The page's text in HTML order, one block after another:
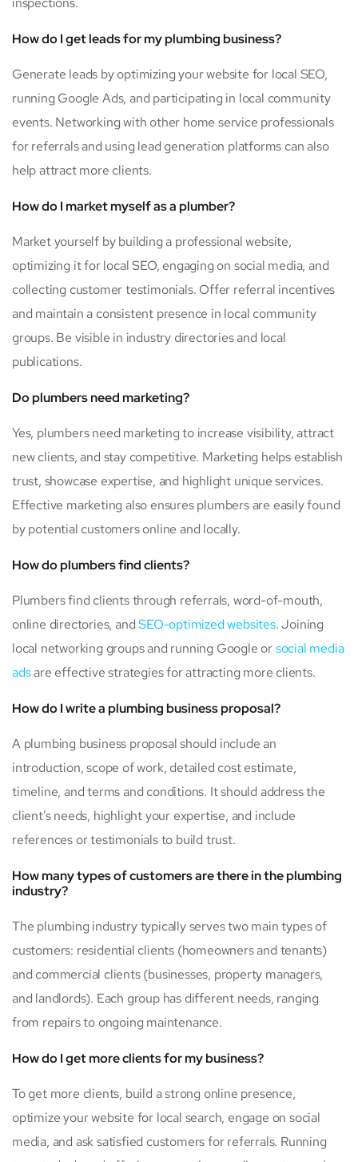
How do I get leads for my plumbing business?
Generate leads by optimizing your website for local SEO,
running Google Ads, and participating in local community
events. Networking with other home service professionals
for referrals and using lead generation platforms can also
help attract more clients.
How do I market myself as a plumber?
Market yourself by building a professional website,
optimizing it for local SEO, engaging on social media, and
collecting customer testimonials. Offer referral incentives
and maintain a consistent presence in local community
groups. Be visible in industry directories and local
publications.
Do plumbers need marketing?
Yes, plumbers need marketing to increase visibility, attract
new clients, and stay competitive. Marketing helps establish
trust, showcase expertise, and highlight unique services.
Effective marketing also ensures plumbers are easily found
by potential customers online and locally.
How do plumbers find clients?
Plumbers find clients through referrals, word-of-mouth,
online directories, andSEO-optimized websites. Joining
local networking groups and running Google orsocial media
adsare effective strategies for attracting more clients.
How do I write a plumbing business proposal?
A plumbing business proposal should include an
introduction, scope of work, detailed cost estimate,
timeline, and terms and conditions. It should address the
client’s needs, highlight your expertise, and include
references or testimonials to build trust.
How many types of customers are there in the plumbing
industry?
The plumbing industry typically serves two main types of
customers: residential clients (homeowners and tenants)
and commercial clients (businesses, property managers,
and landlords). Each group has different needs, ranging
from repairs to ongoing maintenance.
How do I get more clients for my business?
To get more clients, build a strong online presence,
optimize your website for local search, engage on social
media, and ask satisfied customers for referrals. Running